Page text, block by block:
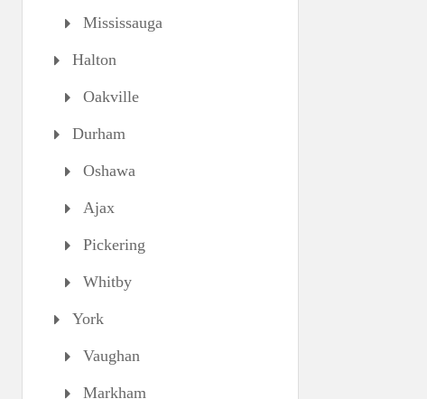
Mississauga
Halton
Oakville
Durham
Oshawa
Ajax
Pickering
Whitby
York
Vaughan
Markham